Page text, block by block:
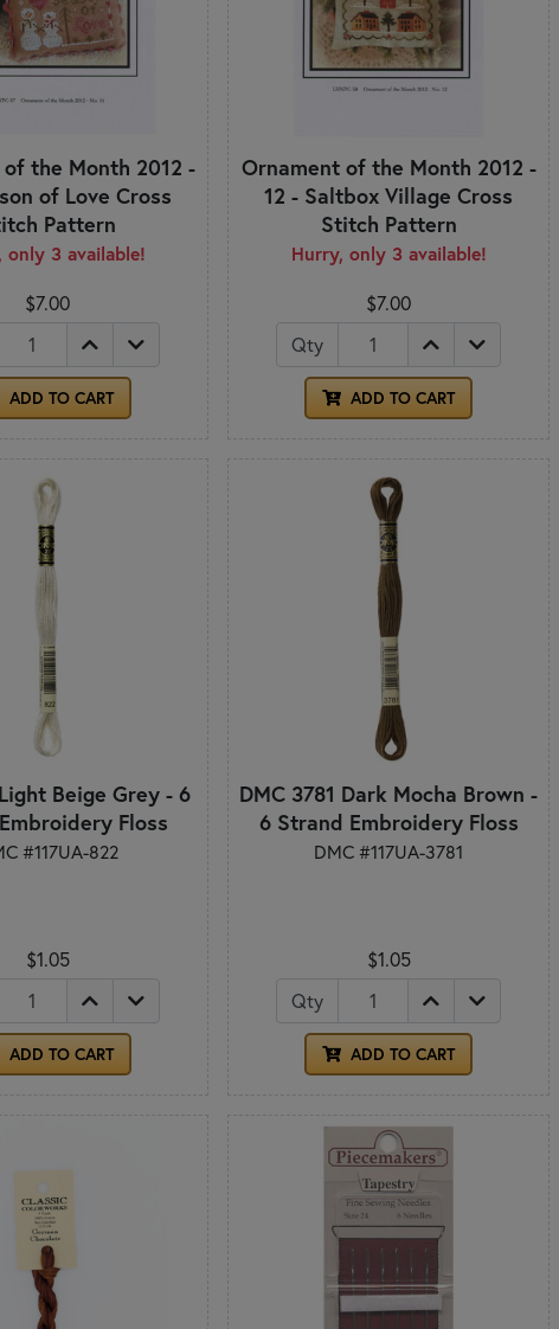
the Month 2012 -
of Love Cross
Pattern
only 3 available!
$7.00
ADD TO CART
Ornament of the Month 2012 -
12 - Saltbox Village Cross
Stitch Pattern
Hurry, only 3 available!
$7.00
Qty
ADD TO CART
Beige Grey - 6
Floss
#117UA-822
$1.05
ADD TO CART
DMC 3781 Dark Mocha Brown -
6 Strand Embroidery Floss
DMC #117UA-3781
$1.05
Qty
ADD TO CART